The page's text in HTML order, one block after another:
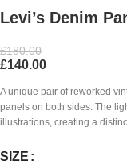
Levi’s Denim
£180.00
£140.00
A unique pair of reworked
panels on both sides. The
illustrations, creating a
SIZE